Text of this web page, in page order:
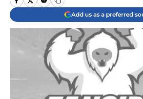
Add us as a preferred